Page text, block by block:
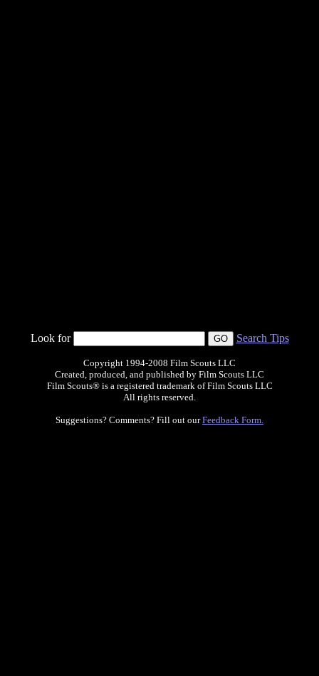
Look for Search Tips
Copyright 1994-2008 Film Scouts LLC
Created, produced, and published by Film Scouts LLC
Film Scouts® is a registered trademark of Film Scouts LLC
All rights reserved.
Suggestions? Comments? Fill out ourFeedback Form.